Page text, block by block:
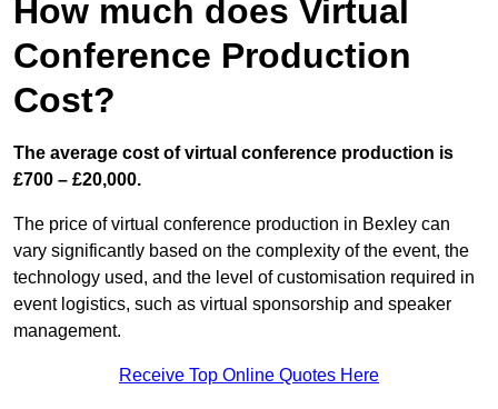
How much does Virtual
Conference Production
Cost?
The average cost of virtual conference production is
£700 – £20,000.
The price of virtual conference production in Bexley can
vary significantly based on the complexity of the event, the
technology used, and the level of customisation required in
event logistics, such as virtual sponsorship and speaker
management.
Receive Top Online Quotes Here